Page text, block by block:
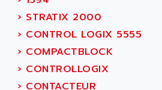
SMC200 / 500
PLC-5
NC
SYSMAC
SERVO MOTOR
ACINDUCTO
ACKSYS
ACMA
ACOBAL
› STRATIX 2000
› CONTROL LOGIX 5555
› COMPACTBLOCK
› CONTROLLOGIX
› CONTACTEUR